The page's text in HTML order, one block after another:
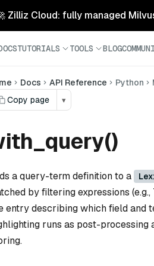
Zilliz Cloud: fully managed
TUTORIALS TOOLS BLOG
Docs API Reference Python
Copy page
▾
a query-term definition to a
by filtering expressions
entry describing which field and
runs as post-processing